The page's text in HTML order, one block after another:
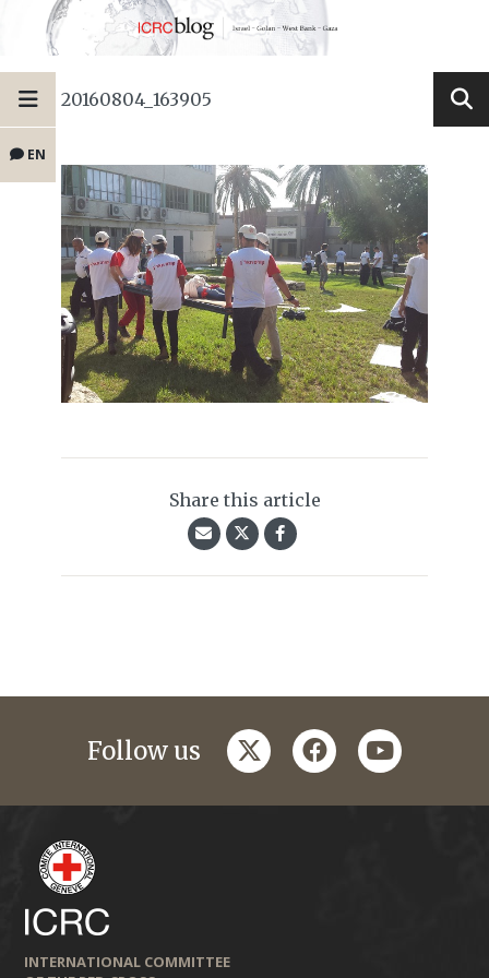
EN
20160804_163905
Share this article
Follow us twitterfacebookyoutube
INTERNATIONAL COMMITTEE